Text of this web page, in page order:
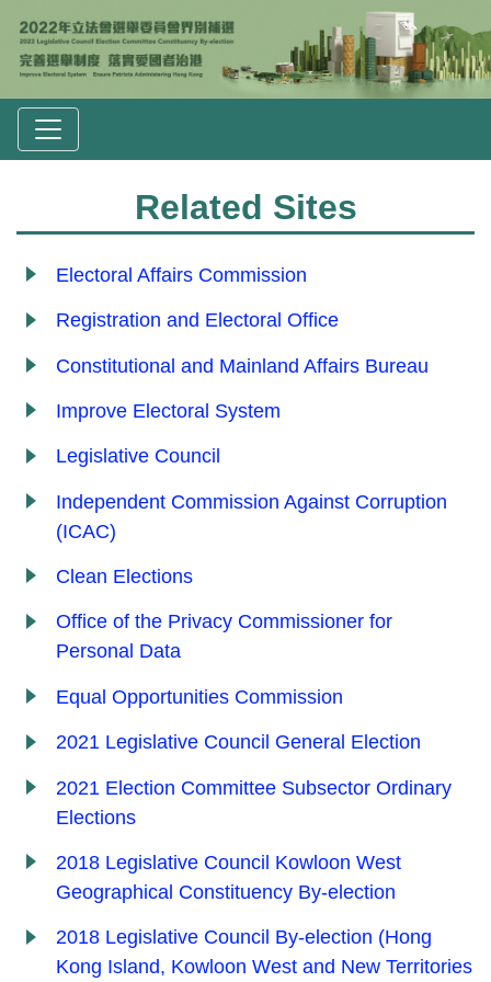
Related Sites
Electoral Affairs Commission
Registration and Electoral Office
Constitutional and Mainland Affairs Bureau
Improve Electoral System
Legislative Council
Independent Commission Against Corruption
(ICAC)
Clean Elections
Office of the Privacy Commissioner for
Personal Data
Equal Opportunities Commission
2021 Legislative Council General Election
2021 Election Committee Subsector Ordinary
Elections
2018 Legislative Council Kowloon West
Geographical Constituency By-election
2018 Legislative Council By-election (Hong
Kong Island, Kowloon West and New Territories